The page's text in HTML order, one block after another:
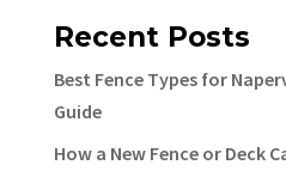
Recent Posts
Best Fence Types for
Guide
How a New Fence or Deck